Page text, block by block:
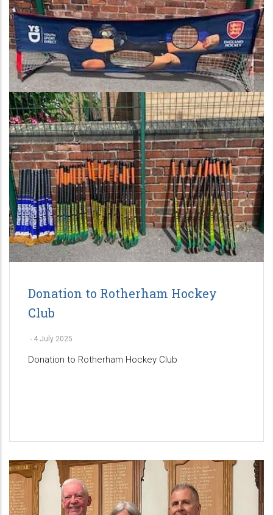
Donation to Rotherham Hockey
Club
- 4 July 2025
Donation to Rotherham Hockey Club